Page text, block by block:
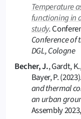
Temperature
functioning in
study.
Conference of
DGL, Cologne
Becher, J., Gardt,
Bayer, P. (2023).
and thermal
an urban
Assembly 2023,